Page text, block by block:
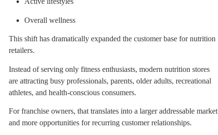
Overall wellness
This shift has dramatically expanded the customer base for nutrition
retailers.
Instead of serving only fitness enthusiasts, modern nutrition stores
are attracting busy professionals, parents, older adults, recreational
athletes, and health-conscious consumers.
For franchise owners, that translates into a larger addressable market
and more opportunities for recurring customer relationships.